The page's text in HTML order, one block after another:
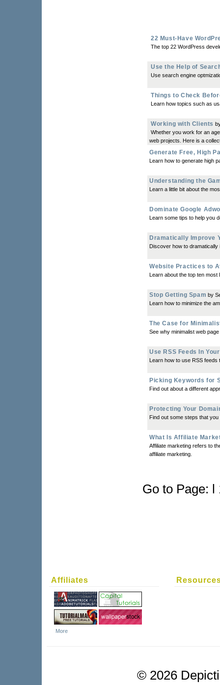
22 Must-Have
The top 22 WordPress
Use the Help of
Use search engine
Things to Check
Learn how topics such as
Working with Clients
Whether you work for an
web projects. Here is a
Generate Free, High
Learn how to generate high
Understanding the
Learn a little bit about the
Dominate Google
Learn some tips to help you
Dramatically Improve
Discover how to
Website Practices to
Learn about the top ten
Stop Getting Spam by
Learn how to minimize the
The Case for
See why minimalist web
Use RSS Feeds In
Learn how to use RSS
Picking Keywords for
Find out about a different
Protecting Your
Find out some steps that
What Is Affiliate
Affiliate marketing refers to
affiliate marketing.
Go to Page:
Affiliates
More
© 2026